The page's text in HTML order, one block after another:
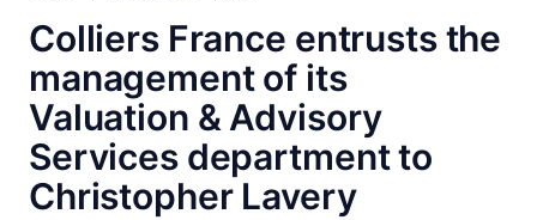
Colliers France entrusts the
management of its
Valuation & Advisory
Services department to
Christopher Lavery